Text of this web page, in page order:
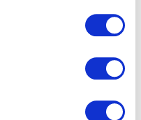
LOG IN
Fleet